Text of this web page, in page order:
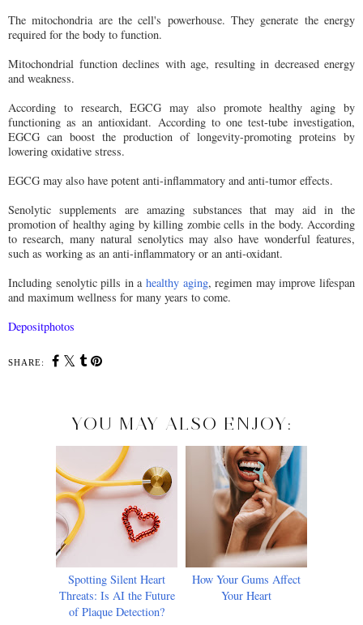
The mitochondria are the cell's powerhouse. They generate the energy
required for the body to function.
Mitochondrial function declines with age, resulting in decreased energy
and weakness.
According to research, EGCG may also promote healthy aging by
functioning as an antioxidant. According to one test-tube investigation,
EGCG can boost the production of longevity-promoting proteins by
lowering oxidative stress.
EGCG may also have potent anti-inflammatory and anti-tumor effects.
Senolytic supplements are amazing substances that may aid in the
promotion of healthy aging by killing zombie cells in the body. According
to research, many natural senolytics may also have wonderful features,
such as working as an anti-inflammatory or an anti-oxidant.
Including senolytic pills in a healthy aging, regimen may improve lifespan
and maximum wellness for many years to come.
Depositphotos
SHARE:
YOU MAY ALSO ENJOY:
Spotting Silent Heart
Threats: Is AI the Future
of Plaque Detection?
How Your Gums Affect
Your Heart